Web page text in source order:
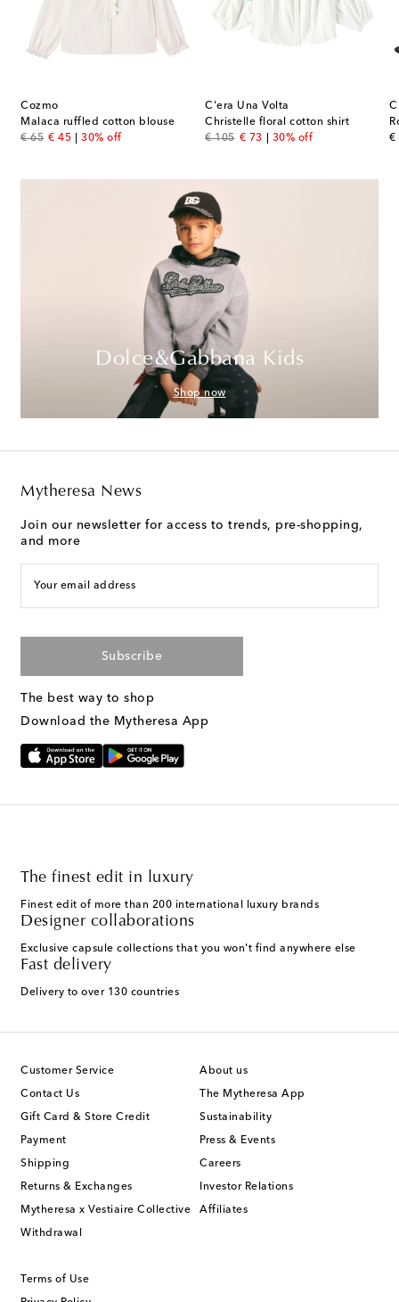
Cozmo
Malaca ruffled cotton blouse
€ 65
original price
€ 45
discount price
30% off
C'era Una Volta
Christelle floral cotton shirt
€ 105
original price
€ 73
discount price
30% off
€
Dolce&Gabbana Kids
Shop now
Mytheresa News
Join our newsletter for access to trends, pre-shopping,
and more
Your email address
Subscribe
The best way to shop
Download the Mytheresa App
The finest edit in luxury
Finest edit of more than 200 international luxury brands
Designer collaborations
Exclusive capsule collections that you won't find anywhere else
Fast delivery
Delivery to over 130 countries
Customer Service
Contact Us
Gift Card & Store Credit
Payment
Shipping
Returns & Exchanges
Mytheresa x Vestiaire Collective
Withdrawal
About us
The Mytheresa App
Sustainability
Press & Events
Careers
Investor Relations
Affiliates
Terms of Use